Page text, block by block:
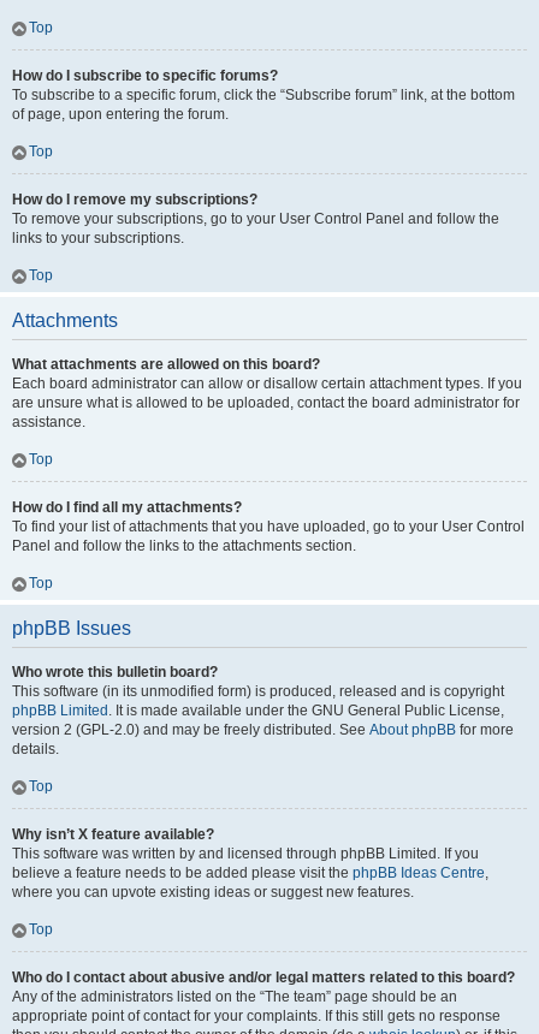
Top
How do I subscribe to specific forums?
To subscribe to a specific forum, click the “Subscribe forum” link, at the bottom
of page, upon entering the forum.
Top
How do I remove my subscriptions?
To remove your subscriptions, go to your User Control Panel and follow the
links to your subscriptions.
Top
Attachments
What attachments are allowed on this board?
Each board administrator can allow or disallow certain attachment types. If you
are unsure what is allowed to be uploaded, contact the board administrator for
assistance.
Top
How do I find all my attachments?
To find your list of attachments that you have uploaded, go to your User Control
Panel and follow the links to the attachments section.
Top
phpBB Issues
Who wrote this bulletin board?
This software (in its unmodified form) is produced, released and is copyright
phpBB Limited . It is made available under the GNU General Public License,
version 2 (GPL-2.0) and may be freely distributed. See About phpBB for more
details.
Top
Why isn’t X feature available?
This software was written by and licensed through phpBB Limited. If you
believe a feature needs to be added please visit the phpBB Ideas Centre,
where you can upvote existing ideas or suggest new features.
Top
Who do I contact about abusive and/or legal matters related to this board?
Any of the administrators listed on the “The team” page should be an
appropriate point of contact for your complaints. If this still gets no response